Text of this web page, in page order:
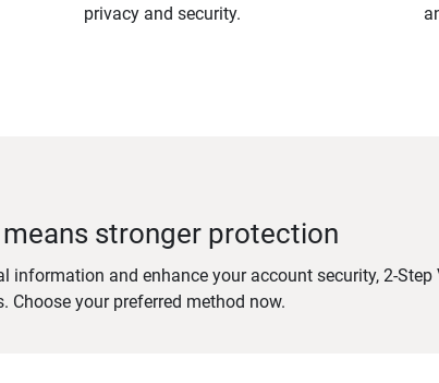
privacy and security.
stronger protection
information and enhance your account security, 2-
Choose your preferred method now.